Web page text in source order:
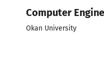
Computer
Okan University